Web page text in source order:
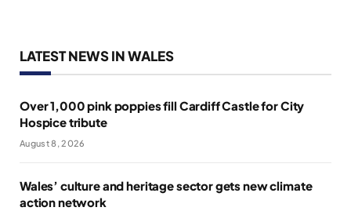
LATEST NEWS IN WALES
Over 1,000 pink poppies fill Cardiff Castle for City
Hospice tribute
August 8, 2026
Wales’ culture and heritage sector gets new climate
action network